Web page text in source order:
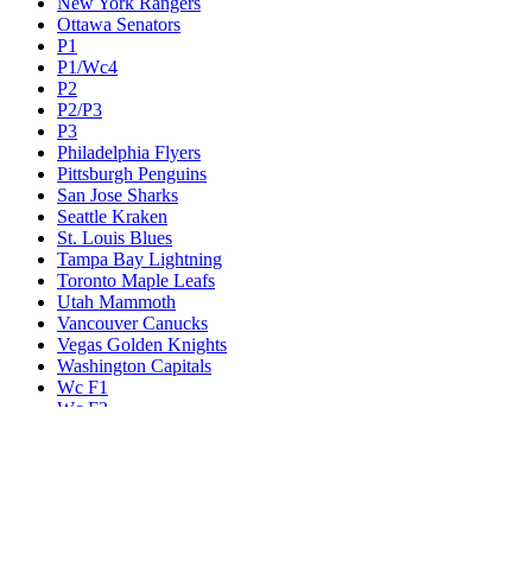
Ottawa Senators
P1
P1/Wc4
P2
P2/P3
P3
Philadelphia Flyers
Pittsburgh Penguins
San Jose Sharks
Seattle Kraken
St. Louis Blues
Tampa Bay Lightning
Toronto Maple Leafs
Utah Mammoth
Vancouver Canucks
Vegas Golden Knights
Washington Capitals
Wc F1
Wc F2